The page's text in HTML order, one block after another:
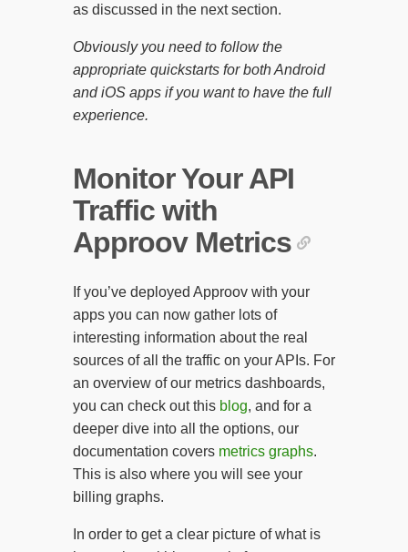
as discussed in the next section.
Obviously you need to follow the
appropriate quickstarts for both Android
and iOS apps if you want to have the full
experience.
Monitor Your API
Traffic with
Approov Metrics
If you’ve deployed Approov with your
apps you can now gather lots of
interesting information about the real
sources of all the traffic on your APIs. For
an overview of our metrics dashboards,
you can check out this blog, and for a
deeper dive into all the options, our
documentation covers metrics graphs.
This is also where you will see your
billing graphs.
In order to get a clear picture of what is